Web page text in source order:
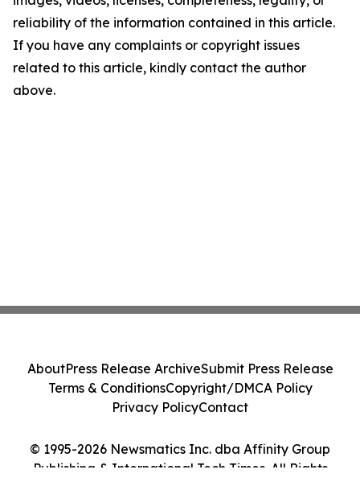
reliability of the information contained in this article.
If you have any complaints or copyright issues
related to this article, kindly contact the author
above.
© 1995-2026 Newsmatics Inc. dba Affinity Group
Publishing & International Tech Times. All Rights
AboutPress Release ArchiveSubmit Press Release
Terms & ConditionsCopyright/DMCA Policy
Privacy PolicyContact